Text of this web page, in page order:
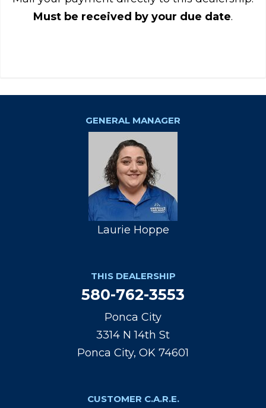
Must be received by your due date.
GENERAL MANAGER
Laurie Hoppe
THIS DEALERSHIP
580-762-3553
Ponca City
3314 N 14th St
Ponca City, OK 74601
CUSTOMER C.A.R.E.